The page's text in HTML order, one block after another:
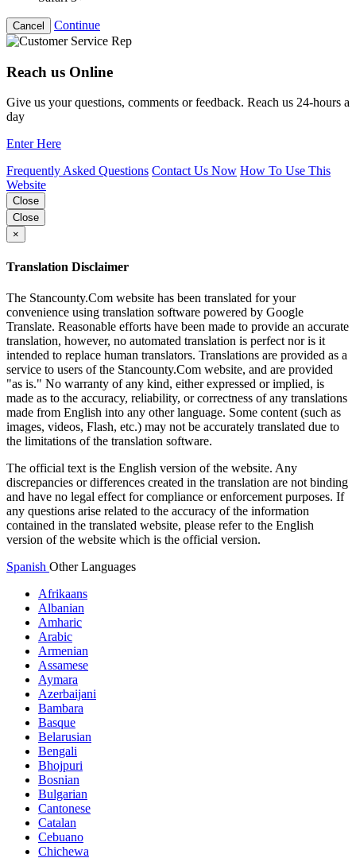
Cancel Continue
Reach us Online
Give us your questions, comments or feedback. Reach us 24-hours a
day
Enter Here
Frequently Asked Questions Contact Us Now How To Use This
Website
Close
Close
×
Translation Disclaimer
The Stancounty.Com website has been translated for your
convenience using translation software powered by Google
Translate. Reasonable efforts have been made to provide an accurate
translation, however, no automated translation is perfect nor is it
intended to replace human translators. Translations are provided as a
service to users of the Stancounty.Com website, and are provided
"as is." No warranty of any kind, either expressed or implied, is
made as to the accuracy, reliability, or correctness of any translations
made from English into any other language. Some content (such as
images, videos, Flash, etc.) may not be accurately translated due to
the limitations of the translation software.
The official text is the English version of the website. Any
discrepancies or differences created in the translation are not binding
and have no legal effect for compliance or enforcement purposes. If
any questions arise related to the accuracy of the information
contained in the translated website, please refer to the English
version of the website which is the official version.
Spanish Other Languages
Afrikaans
Albanian
Amharic
Arabic
Armenian
Assamese
Aymara
Azerbaijani
Bambara
Basque
Belarusian
Bengali
Bhojpuri
Bosnian
Bulgarian
Cantonese
Catalan
Cebuano
Chichewa